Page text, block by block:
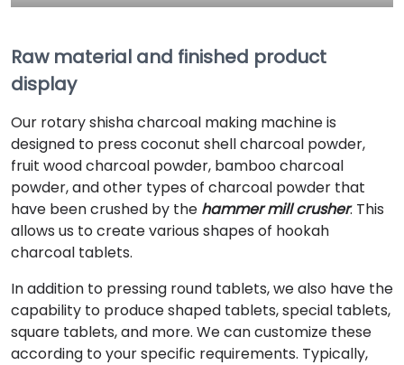
Raw material and finished product
display
Our rotary shisha charcoal making machine is
designed to press coconut shell charcoal powder,
fruit wood charcoal powder, bamboo charcoal
powder, and other types of charcoal powder that
have been crushed by the hammer mill crusher. This
allows us to create various shapes of hookah
charcoal tablets.
In addition to pressing round tablets, we also have the
capability to produce shaped tablets, special tablets,
square tablets, and more. We can customize these
according to your specific requirements. Typically,